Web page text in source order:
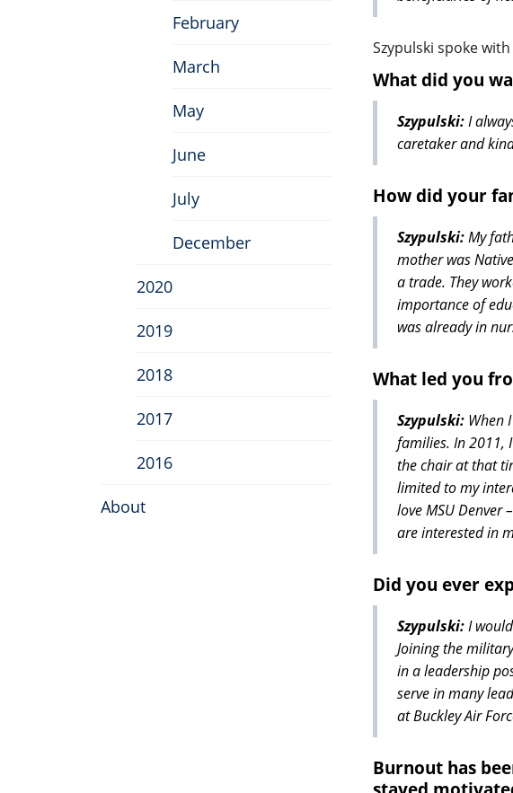
Szypulski spoke
What did you
Szypulski:I
caretaker and
How did your
Szypulski:My
mother was
a trade. They
importance of
was already in
What led you
Szypulski: When
families. In 2011,
the chair at that
limited to my
love MSU
are interested in
Did you ever
Szypulski:I
Joining the
in a leadership
serve in many
at Buckley Air
Burnout has
February
March
May
June
July
December
2020
2019
2018
2017
2016
About